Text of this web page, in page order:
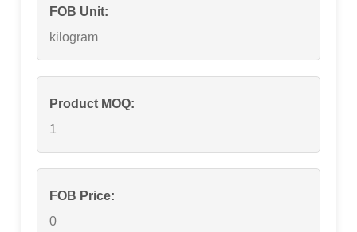
FOB Unit:
kilogram
Product MOQ:
1
FOB Price:
0